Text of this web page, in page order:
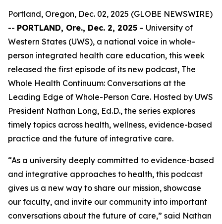
Portland, Oregon, Dec. 02, 2025 (GLOBE NEWSWIRE)
-- PORTLAND, Ore., Dec. 2, 2025 – University of
Western States (UWS), a national voice in whole-
person integrated health care education, this week
released the first episode of its new podcast, The
Whole Health Continuum: Conversations at the
Leading Edge of Whole-Person Care. Hosted by UWS
President Nathan Long, Ed.D., the series explores
timely topics across health, wellness, evidence-based
practice and the future of integrative care.
“As a university deeply committed to evidence-based
and integrative approaches to health, this podcast
gives us a new way to share our mission, showcase
our faculty, and invite our community into important
conversations about the future of care,” said Nathan